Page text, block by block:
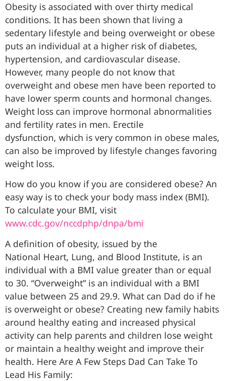
Obesity is associated with over thirty medical
conditions. It has been shown that living a
sedentary lifestyle and being overweight or obese
puts an individual at a higher risk of diabetes,
hypertension, and cardiovascular disease.
However, many people do not know that
overweight and obese men have been reported to
have lower sperm counts and hormonal changes.
Weight loss can improve hormonal abnormalities
and fertility rates in men. Erectile
dysfunction, which is very common in obese males,
can also be improved by lifestyle changes favoring
weight loss.
How do you know if you are considered obese? An
easy way is to check your body mass index (BMI).
To calculate your BMI, visit
www.cdc.gov/nccdphp/dnpa/bmi
A definition of obesity, issued by the
National Heart, Lung, and Blood Institute, is an
individual with a BMI value greater than or equal
to 30. “Overweight” is an individual with a BMI
value between 25 and 29.9. What can Dad do if he
is overweight or obese? Creating new family habits
around healthy eating and increased physical
activity can help parents and children lose weight
or maintain a healthy weight and improve their
health. Here Are A Few Steps Dad Can Take To
Lead His Family: